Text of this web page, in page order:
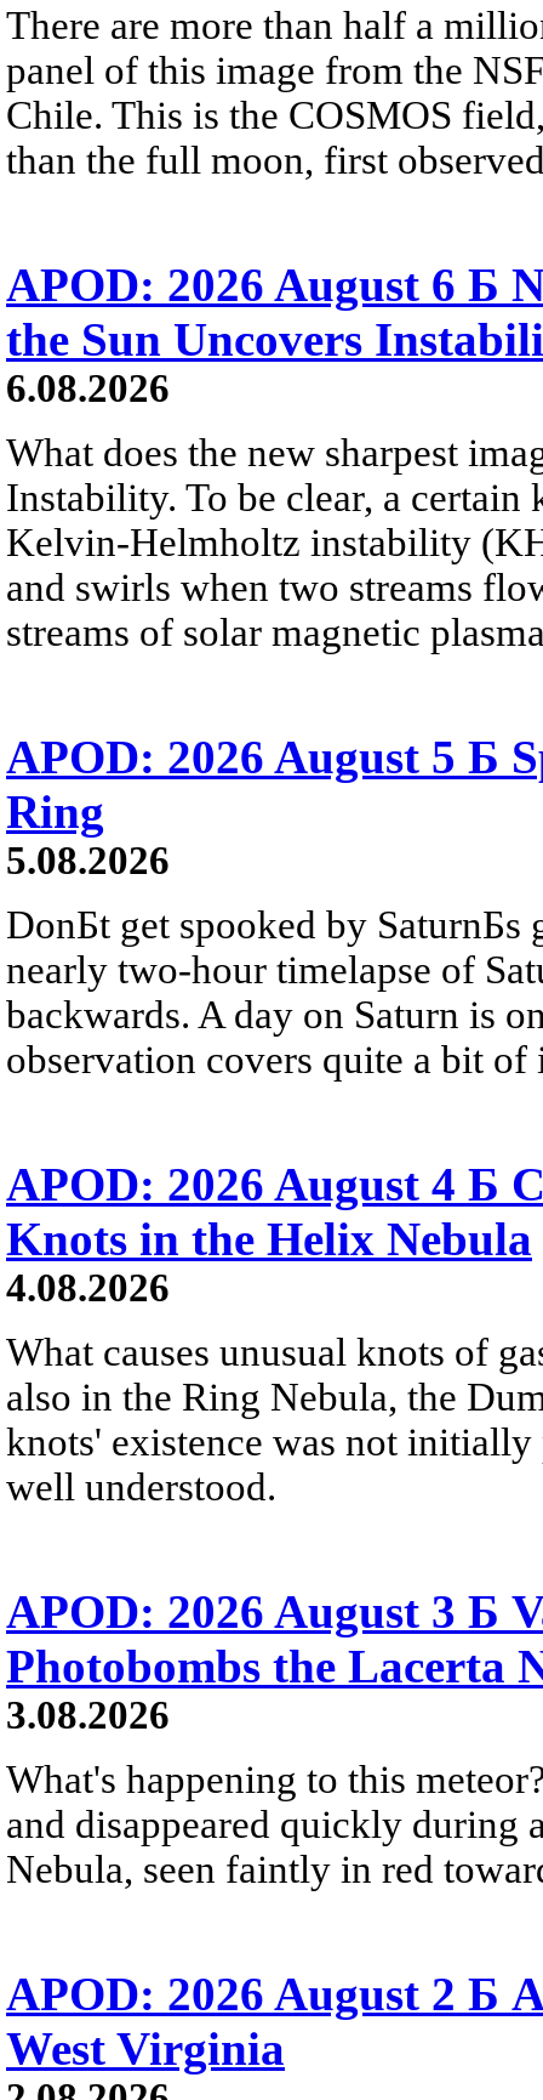
There are more than half a
panel of this image from the
Chile. This is the COSMOS
than the full moon, first
APOD: 2026 August 6 Б
the Sun Uncovers
6.08.2026
What does the new sharpest
Instability. To be clear, a
Kelvin-Helmholtz instability
and swirls when two streams
streams of solar magnetic
APOD: 2026 August 5 Б
Ring
5.08.2026
DonБt get spooked by SaturnБs
nearly two-hour timelapse of
backwards. A day on Saturn is
observation covers quite a bit of
APOD: 2026 August 4 Б
Knots in the Helix Nebula
4.08.2026
What causes unusual knots of
also in the Ring Nebula, the
knots' existence was not
well understood.
APOD: 2026 August 3 Б
Photobombs the Lacerta
3.08.2026
What's happening to this
and disappeared quickly during
Nebula, seen faintly in red
APOD: 2026 August 2 Б
West Virginia